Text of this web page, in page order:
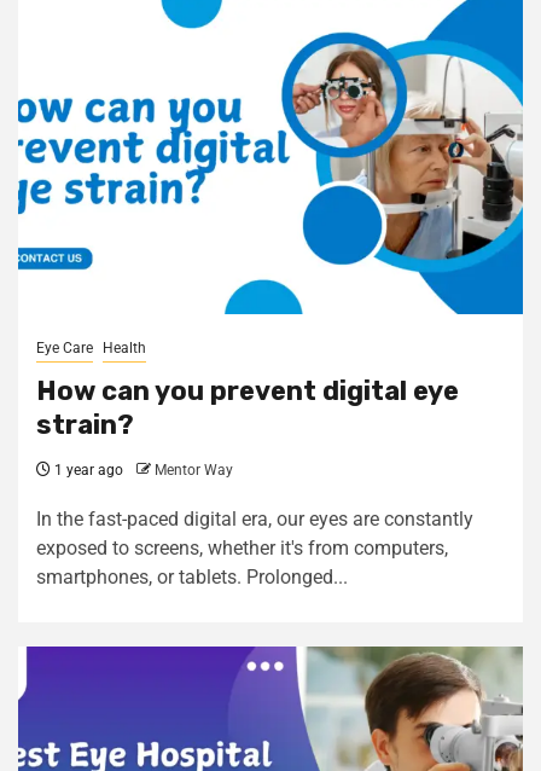
Eye Care Health
How can you prevent digital eye
strain?
1 year ago Mentor Way
In the fast-paced digital era, our eyes are constantly
exposed to screens, whether it's from computers,
smartphones, or tablets. Prolonged...